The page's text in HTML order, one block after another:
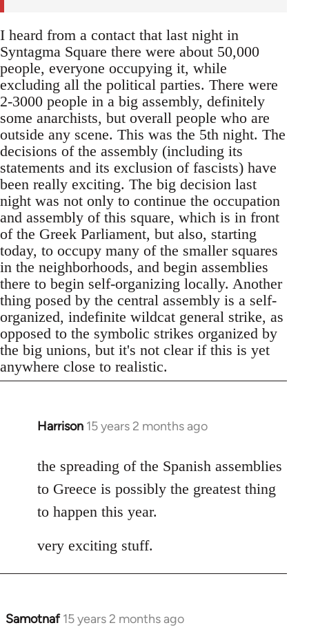
I heard from a contact that last night in
Syntagma Square there were about 50,000
people, everyone occupying it, while
excluding all the political parties. There were
2-3000 people in a big assembly, definitely
some anarchists, but overall people who are
outside any scene. This was the 5th night. The
decisions of the assembly (including its
statements and its exclusion of fascists) have
been really exciting. The big decision last
night was not only to continue the occupation
and assembly of this square, which is in front
of the Greek Parliament, but also, starting
today, to occupy many of the smaller squares
in the neighborhoods, and begin assemblies
there to begin self-organizing locally. Another
thing posed by the central assembly is a self-
organized, indefinite wildcat general strike, as
opposed to the symbolic strikes organized by
the big unions, but it's not clear if this is yet
anywhere close to realistic.
Harrison 15 years 2 months ago
In
to
Welcome
libcom.org
the spreading of the Spanish assemblies
to Greece is possibly the greatest thing
to happen this year.
very exciting stuff.
Samotnaf 15 years 2 months ago
In